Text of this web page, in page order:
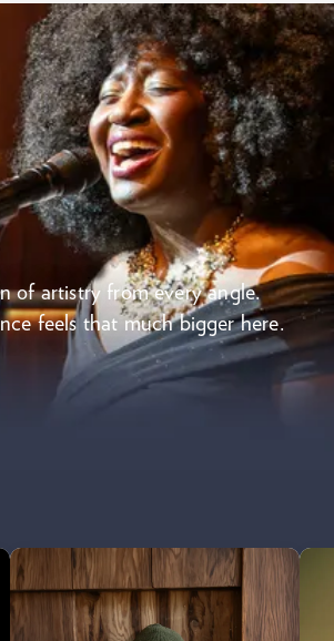
of artistry from every angle.
feels that much bigger here.